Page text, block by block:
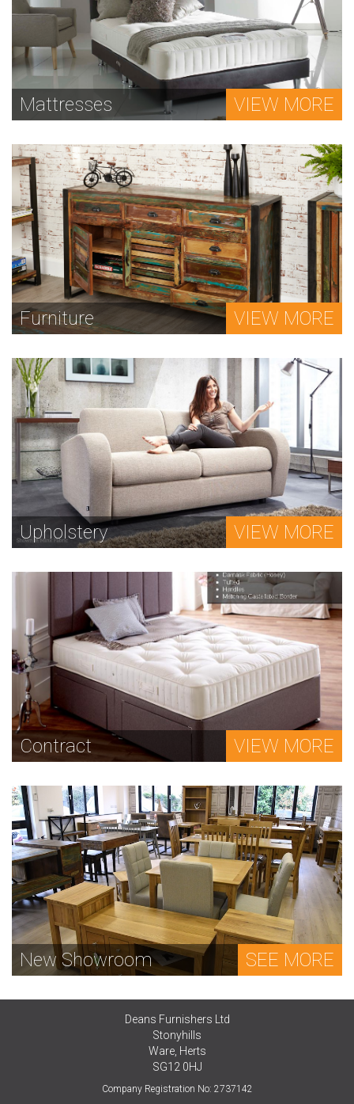
Mattresses VIEW MORE
Furniture VIEW MORE
Upholstery VIEW MORE
Contract VIEW MORE
New Showroom SEE MORE
Deans Furnishers Ltd
Stonyhills
Ware, Herts
SG12 0HJ
Company Registration No: 2737142